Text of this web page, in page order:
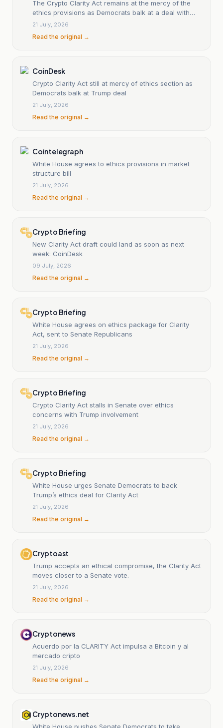
The Crypto Clarity Act remains at the mercy of the
ethics provisions as Democrats balk at a deal with
Trump.
21 July, 2026
Read the original →
CoinDesk
Crypto Clarity Act still at mercy of ethics section as
Democrats balk at Trump deal
21 July, 2026
Read the original →
Cointelegraph
White House agrees to ethics provisions in market
structure bill
21 July, 2026
Read the original →
Crypto Briefing
New Clarity Act draft could land as soon as next
week: CoinDesk
09 July, 2026
Read the original →
Crypto Briefing
White House agrees on ethics package for Clarity
Act, sent to Senate Republicans
21 July, 2026
Read the original →
Crypto Briefing
Crypto Clarity Act stalls in Senate over ethics
concerns with Trump involvement
21 July, 2026
Read the original →
Crypto Briefing
White House urges Senate Democrats to back
Trump’s ethics deal for Clarity Act
21 July, 2026
Read the original →
Cryptoast
Trump accepts an ethical compromise, the Clarity Act
moves closer to a Senate vote.
21 July, 2026
Read the original →
Cryptonews
Acuerdo por la CLARITY Act impulsa a Bitcoin y al
mercado cripto
21 July, 2026
Read the original →
Cryptonews.net
White House pushes Senate Democrats to take